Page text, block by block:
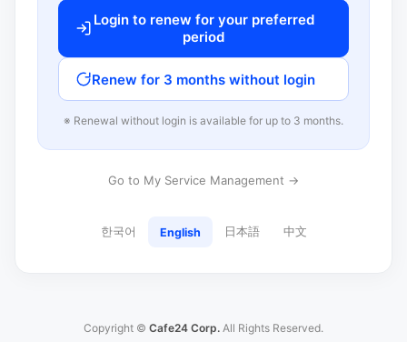
Login to renew for your preferred
period
Renew for 3 months without login
※ Renewal without login is available for up to 3 months.
Go to My Service Management →
한국어 English 日本語 中文
Copyright © Cafe24 Corp. All Rights Reserved.